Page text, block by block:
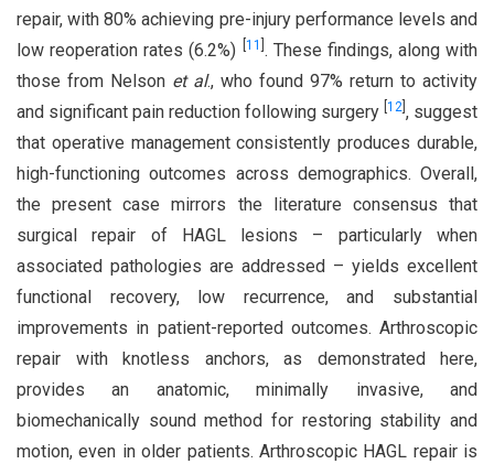
repair, with 80% achieving pre-injury performance levels and
low reoperation rates (6.2%)
11 . These findings, along with
those from Nelson et al., who found 97% return to activity
and significant pain reduction following surgery 12 , suggest
that operative management consistently produces durable,
high-functioning outcomes across demographics. Overall,
the present case mirrors the literature consensus that
surgical repair of HAGL lesions – particularly when
associated pathologies are addressed – yields excellent
functional recovery, low recurrence, and substantial
improvements in patient-reported outcomes. Arthroscopic
repair with knotless anchors, as demonstrated here,
provides an anatomic, minimally invasive, and
biomechanically sound method for restoring stability and
motion, even in older patients. Arthroscopic HAGL repair is